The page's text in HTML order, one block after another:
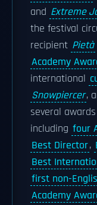
and Extreme
the festival
recipient Pietà
Academy
international
Snowpiercer,
several
including four
Best Director,
Best
first non-
Academy